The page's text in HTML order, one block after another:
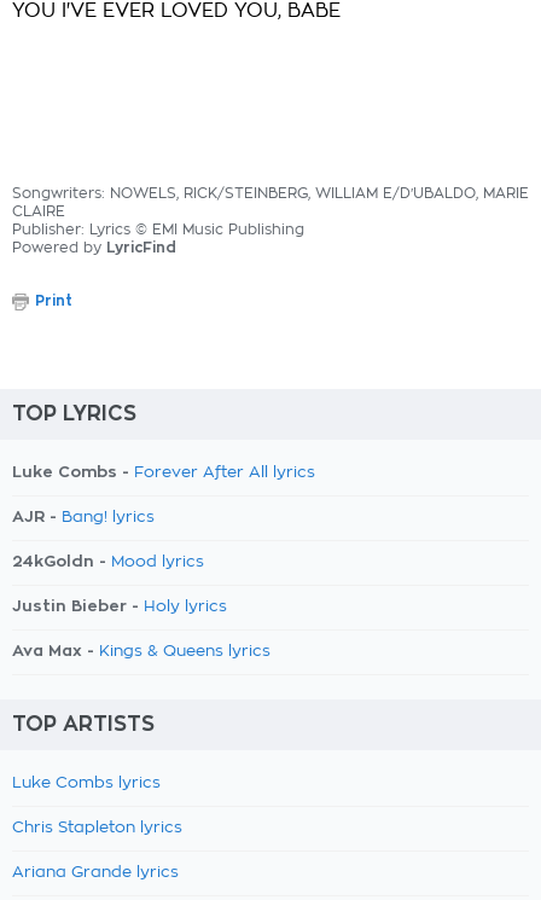
YOU I'VE EVER LOVED YOU, BABE
Songwriters: NOWELS, RICK/STEINBERG, WILLIAM E/D'UBALDO, MARIE
CLAIRE
Publisher: Lyrics © EMI Music Publishing
Powered by LyricFind
Print
TOP LYRICS
Luke Combs - Forever After All lyrics
AJR - Bang! lyrics
24kGoldn - Mood lyrics
Justin Bieber - Holy lyrics
Ava Max - Kings & Queens lyrics
TOP ARTISTS
Luke Combs lyrics
Chris Stapleton lyrics
Ariana Grande lyrics